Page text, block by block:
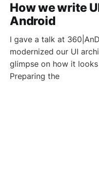
How we write
Android
I gave a talk at
modernized our UI
glimpse on how it
Preparing the